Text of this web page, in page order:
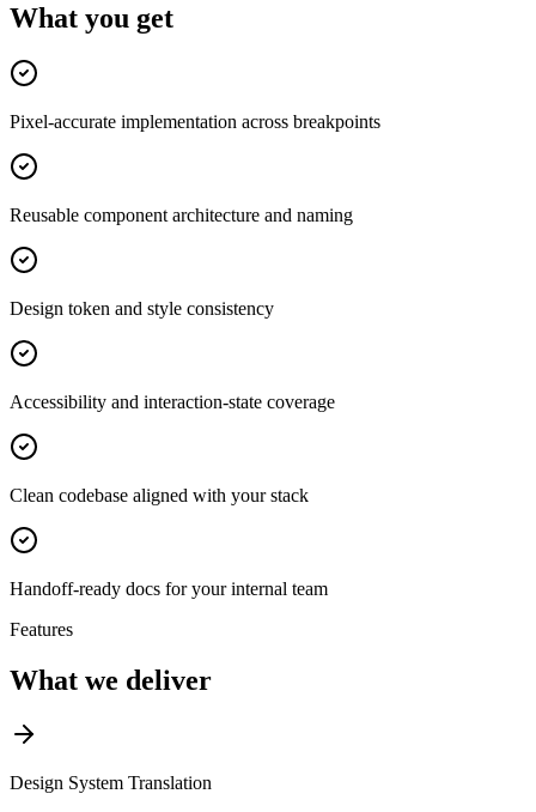
What you get
Pixel-accurate implementation across breakpoints
Reusable component architecture and naming
Design token and style consistency
Accessibility and interaction-state coverage
Clean codebase aligned with your stack
Handoff-ready docs for your internal team
Features
What we deliver
Design System Translation